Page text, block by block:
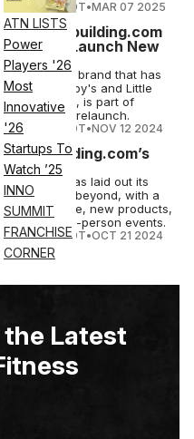
ATN LISTS
Power
Players '26
Most
Innovative
'26
Startups To
Watch ’25
INNO
SUMMIT
FRANCHISE
CORNER
REHFELDT•MAR 07 2025
and Bodybuilding.com
to Launch New
supplement brand that has
with Skippy's and Little
for flavoring, is part of
relaunch.
REHFELDT•NOV 12 2024
Bodybuilding.com’s
has laid out its
2025 and beyond, with a
house line, new products,
app and in-person events.
REHFELDT•OCT 21 2024
the Latest